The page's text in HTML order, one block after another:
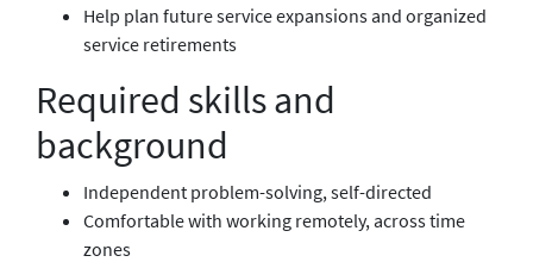
Help plan future service expansions and organized
service retirements
Required skills and
background
Independent problem-solving, self-directed
Comfortable with working remotely, across time
zones